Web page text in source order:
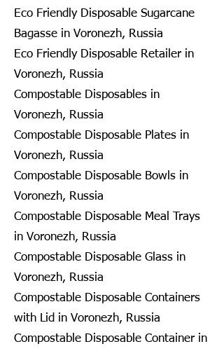
Eco Friendly Disposable Sugarcane
Bagasse in Voronezh, Russia
Eco Friendly Disposable Retailer in
Voronezh, Russia
Compostable Disposables in
Voronezh, Russia
Compostable Disposable Plates in
Voronezh, Russia
Compostable Disposable Bowls in
Voronezh, Russia
Compostable Disposable Meal Trays
in Voronezh, Russia
Compostable Disposable Glass in
Voronezh, Russia
Compostable Disposable Containers
with Lid in Voronezh, Russia
Compostable Disposable Container in